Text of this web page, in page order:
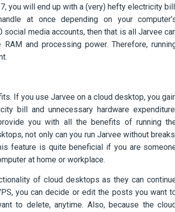
you will end up with a (very) hefty electricity
at once depending on your
media accounts, then that is all Jarvee
and processing power. Therefore,
If you use Jarvee on a cloud desktop, you
bill and unnecessary hardware
you with all the benefits of running
not only can you run Jarvee without
feature is quite beneficial if you are
at home or workplace.
of cloud desktops as they can
you can decide or edit the posts you want
to delete, anytime. Also, because the cloud